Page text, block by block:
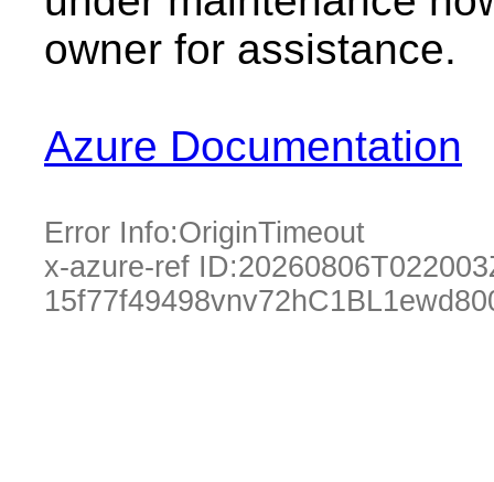
owner for assistance.
Azure Documentation
Error Info:OriginTimeout
x-azure-ref ID: